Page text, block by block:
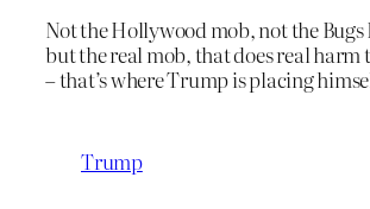
Not the Hollywood mob, not the Bugs
but the real mob, that does real harm
– that’s where Trump is placing
Trump